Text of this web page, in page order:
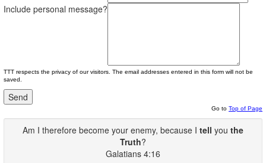
Include personal message?
TTT respects the privacy of our visitors. The email addresses entered in this form will not be
saved.
Go to Top of Page
Am I therefore become your enemy, because I tell you the
Truth?
Galatians 4:16